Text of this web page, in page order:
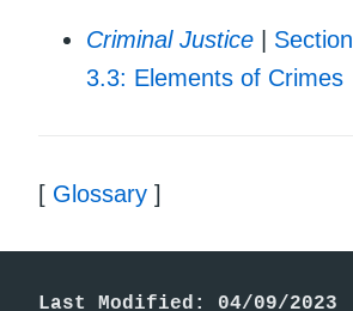
Criminal Justice
Section
3.3: Elements of Crimes
[ Glossary ]
Last Modified: 04/09/2023